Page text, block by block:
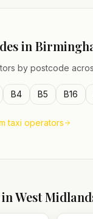
in
by postcode
B4 B5 B16
taxi operators
West